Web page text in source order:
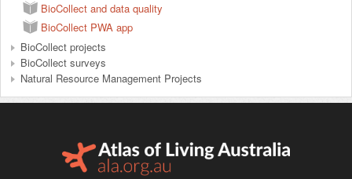
BioCollect and data quality
BioCollect PWA app
BioCollect projects
BioCollect surveys
Natural Resource Management Projects